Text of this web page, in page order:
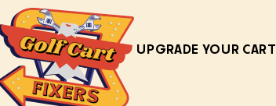
UPGRADE YOUR CART